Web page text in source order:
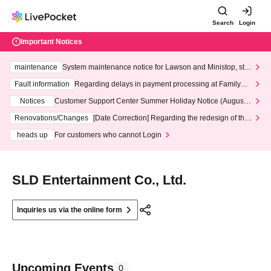
Search Login
Important Notices
maintenance
System maintenance notice for Lawson and Ministop, star
ting at 3:00 AM on Wednesday (Wed)
Fault information
Regarding delays in payment processing at FamilyMa
Notices
Customer Support Center Summer Holiday Notice (August 1
3th - August 14th, 2026)
Renovations/Changes
[Date Correction] Regarding the redesign of the
heads up
For customers who cannot Login
SLD Entertainment Co., Ltd.
Inquiries us via the online form
Upcoming Events 0